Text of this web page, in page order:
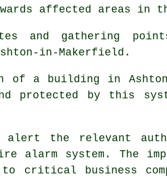
affected areas in
and gathering
in-Makerfield.
of a building in
by this
alert the relevant
alarm system . The
critical business